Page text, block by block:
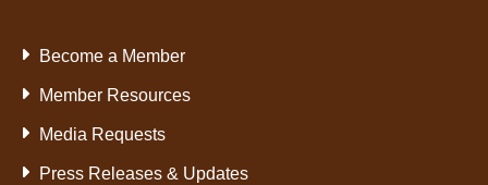
Become a Member
Member Resources
Media Requests
Press Releases & Updates